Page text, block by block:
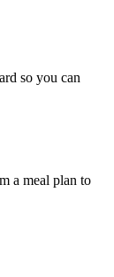
so you can
a meal plan to